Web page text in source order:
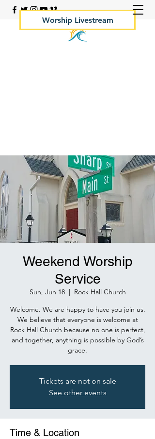
Worship Livestream
Weekend Worship
Service
Sun, Jun 18
  |
Rock Hall Church
Welcome. We are happy to have you join us.
We believe that everyone is welcome at
Rock Hall Church because no one is perfect,
and together, anything is possible by God’s
grace.
Tickets are not on sale
See other events
Time & Location